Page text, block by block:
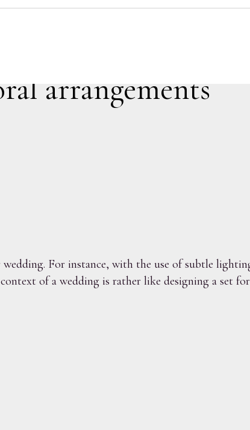
arrangements
For instance, with the use of subtle
of a wedding is rather like designing a set